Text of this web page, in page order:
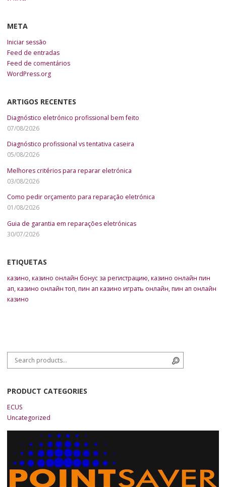
META
Iniciar sessão
Feed de entradas
Feed de comentários
WordPress.org
ARTIGOS RECENTES
Diagnóstico eletrónico profissional bem feito
07/08/2026
Diagnóstico profissional vs tentativa caseira
05/08/2026
Melhores critérios para reparar eletrónica
03/08/2026
Como pedir orçamento para reparação eletrónica
01/08/2026
Guia de garantia em reparações eletrónicas
30/07/2026
ETIQUETAS
казино,казино онлайн бонус за регистрацию,казино онлайн пин
ап,казино онлайн топ,пин ап казино играть онлайн,пин ап онлайн
казино
Search for:
PRODUCT CATEGORIES
ECUS
Uncategorized